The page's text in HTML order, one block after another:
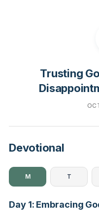
Trusting
Devotional
M T
Day 1: Embracing